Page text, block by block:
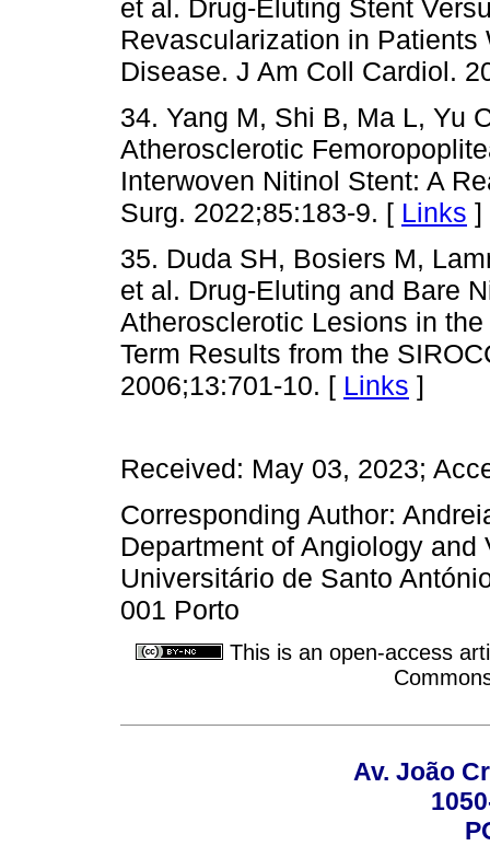
et al. Drug-Eluting Stent
Revascularization in
Disease. J Am Coll Cardiol.
34. Yang M, Shi B, Ma L, Yu
Atherosclerotic
Interwoven Nitinol Stent: A
Surg. 2022;85:183-9. [ Links ]
35. Duda SH, Bosiers M,
et al. Drug-Eluting and Bare
Atherosclerotic Lesions in
Term Results from the
2006;13:701-10. [ Links ]
Received: May 03, 2023;
Corresponding Author:
Department of Angiology
Universitário de Santo
001 Porto
This is an open-access
Av. João